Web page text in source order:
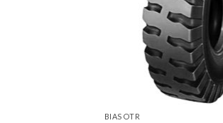
BIAS OTR